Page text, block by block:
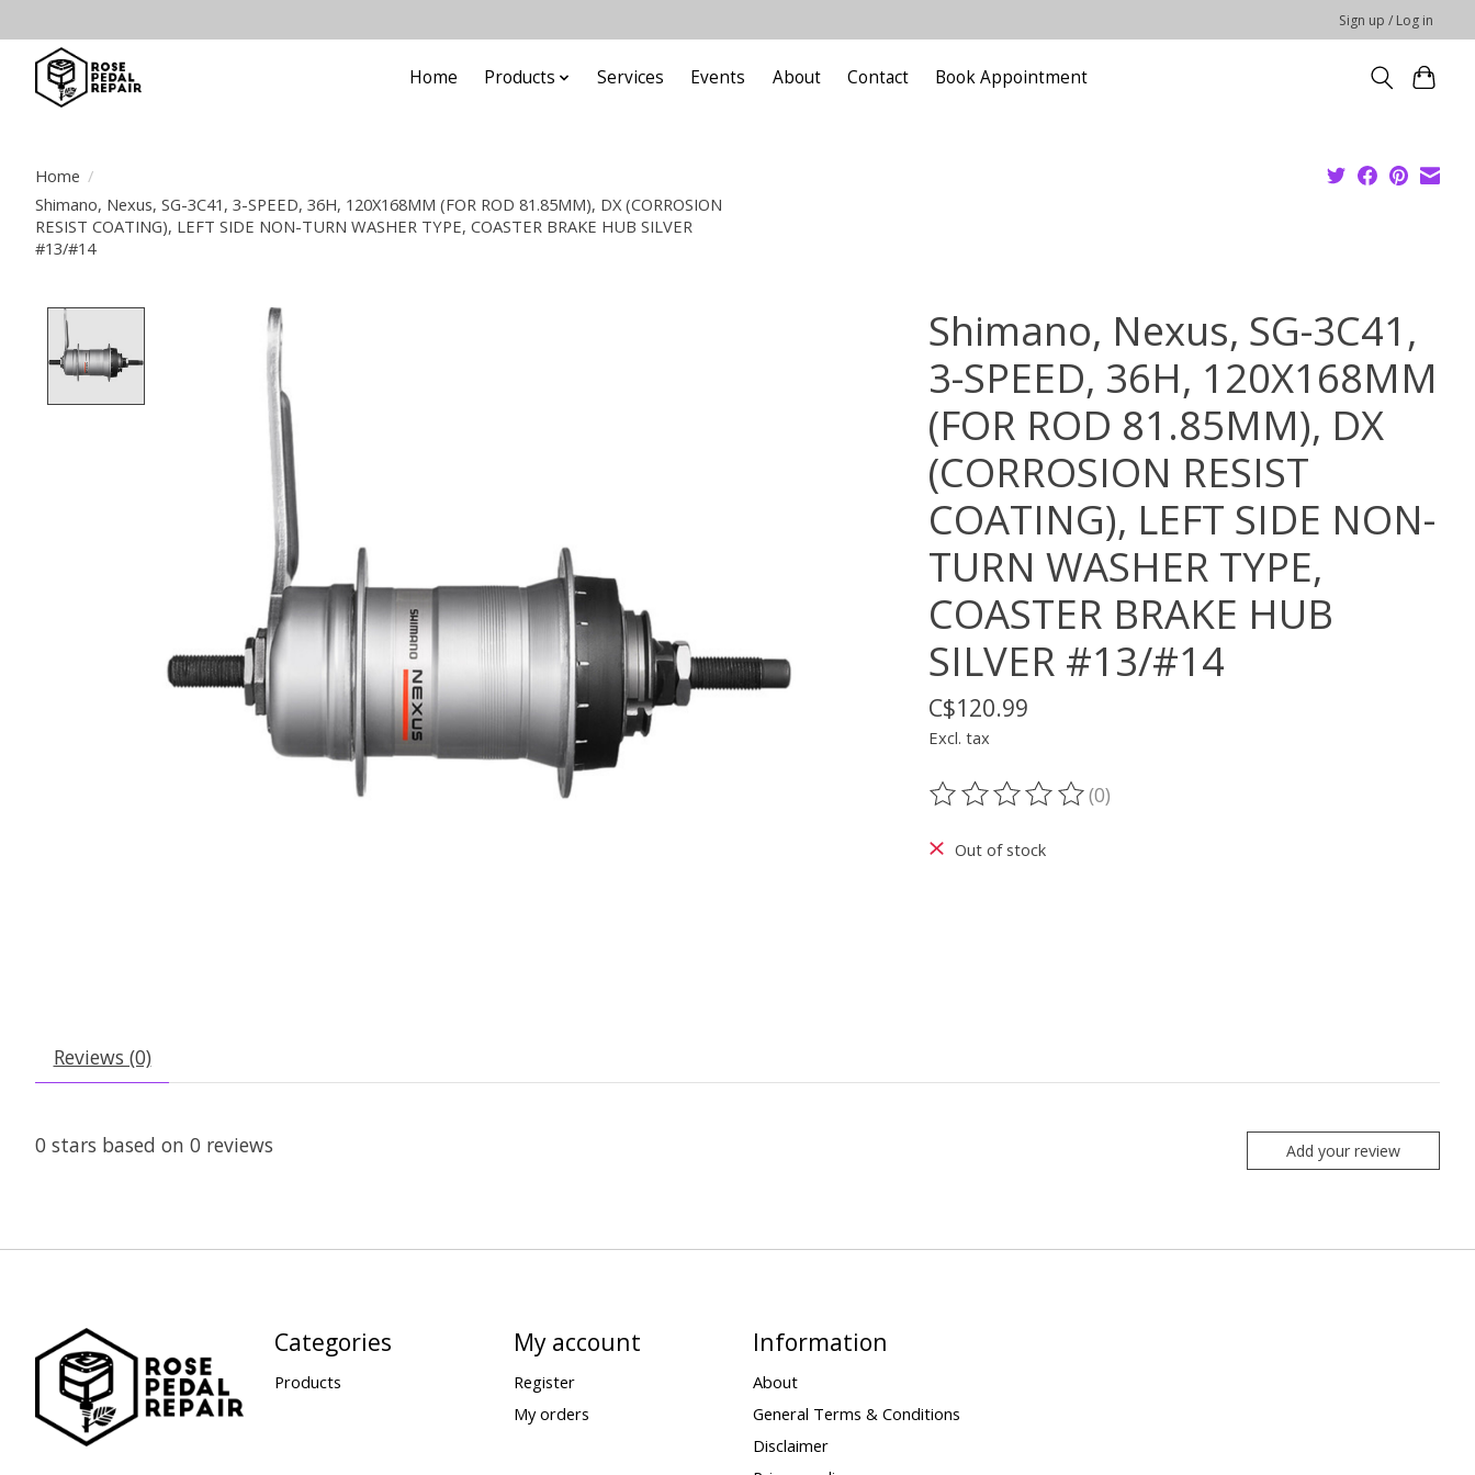
Sign up / Log in
Home Products Services Events About Contact Book Appointment
Home /
Shimano, Nexus, SG-3C41, 3-SPEED, 36H, 120X168MM (FOR ROD 81.85MM), DX (CORROSION
RESIST COATING), LEFT SIDE NON-TURN WASHER TYPE, COASTER BRAKE HUB SILVER
#13/#14
Product image slideshow Items
Shimano, Nexus, SG-3C41,
3-SPEED, 36H, 120X168MM
(FOR ROD 81.85MM), DX
(CORROSION RESIST
COATING), LEFT SIDE NON-
TURN WASHER TYPE,
COASTER BRAKE HUB
SILVER #13/#14
C$120.99
Excl. tax
The rating of this product is
(0)
Out of stock
Reviews (0)
0 stars based on 0 reviews Add your review
Categories
Products
My account
Register
My orders
Information
About
General Terms & Conditions
Disclaimer